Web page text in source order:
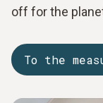
off for the
To the